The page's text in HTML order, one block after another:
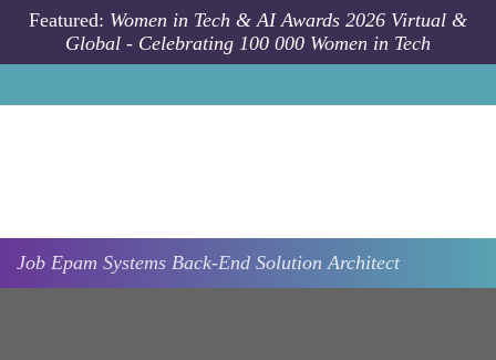
Skip to main content
Featured: Women in Tech & AI Awards 2026 Virtual &
Global - Celebrating 100 000 Women in Tech
Job Epam Systems Back-End Solution Architect